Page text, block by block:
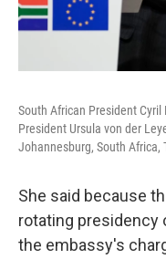
South African President
President Ursula von der
Johannesburg, South Africa,
She said because
rotating presidency
the embassy's